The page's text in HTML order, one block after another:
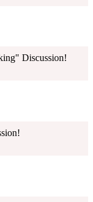
Discussion!